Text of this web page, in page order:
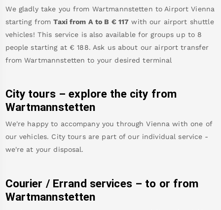
We gladly take you from Wartmannstetten to Airport Vienna
starting from Taxi from A to B € 117 with our airport shuttle
vehicles! This service is also available for groups up to 8
people starting at € 188. Ask us about our airport transfer
from Wartmannstetten to your desired terminal
City tours – explore the city from
Wartmannstetten
We're happy to accompany you through Vienna with one of
our vehicles. City tours are part of our individual service -
we're at your disposal.
Courier / Errand services – to or from
Wartmannstetten